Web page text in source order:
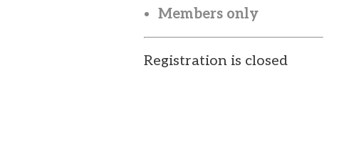
Members only
Registration is closed